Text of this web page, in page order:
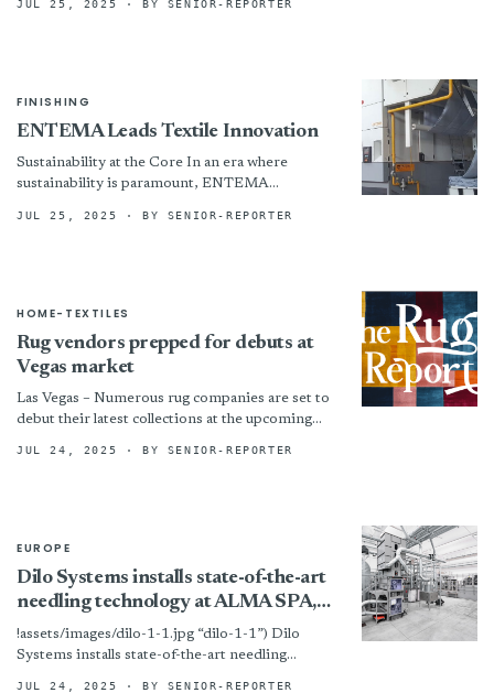
advanced drying machine boasts: • Compact...
JUL 25, 2025 · BY SENIOR-REPORTER
FINISHING
ENTEMA Leads Textile Innovation
Sustainability at the Core In an era where
sustainability is paramount, ENTEMA
into its machines. By minimizing waste and
JUL 25, 2025 · BY SENIOR-REPORTER
HOME-TEXTILES
Rug vendors prepped for debuts at
Vegas market
Las Vegas – Numerous rug companies are set to
debut their latest collections at the upcoming
JUL 24, 2025 · BY SENIOR-REPORTER
EUROPE
Dilo Systems installs state-of-the-art
needling technology at ALMA SPA,
Italy
!assets/images/dilo-1-1.jpg “dilo-1-1”) Dilo
Systems installs state-of-the-art needling
JUL 24, 2025 · BY SENIOR-REPORTER